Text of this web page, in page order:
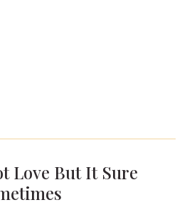
Love But It Sure